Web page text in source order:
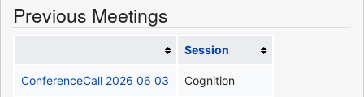
Previous Meetings
Session
ConferenceCall 2026 06 03 Cognition